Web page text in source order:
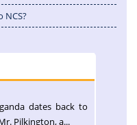
NCS?
dates back to
Pilkington, a...